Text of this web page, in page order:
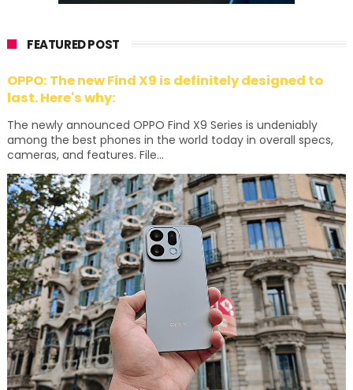
FEATURED POST
OPPO: The new Find X9 is definitely designed to
last. Here's why:
The newly announced OPPO Find X9 Series is undeniably
among the best phones in the world today in overall specs,
cameras, and features. File...